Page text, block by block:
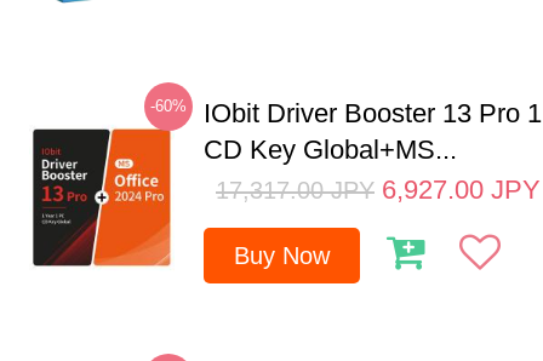
-60%
IObit Driver Booster 13 Pro
CD Key Global+MS...
17,317.00 JPY 6,927.00 JPY
Buy Now